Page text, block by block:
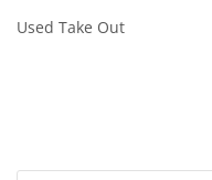
Used Take Out